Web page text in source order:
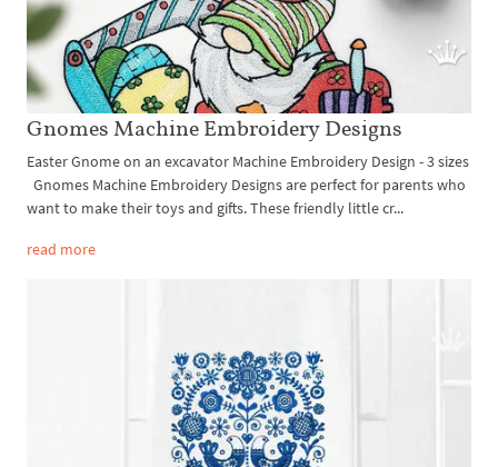
Gnomes Machine Embroidery Designs
Easter Gnome on an excavator Machine Embroidery Design - 3 sizes
Gnomes Machine Embroidery Designs are perfect for parents who
want to make their toys and gifts. These friendly little cr...
read more